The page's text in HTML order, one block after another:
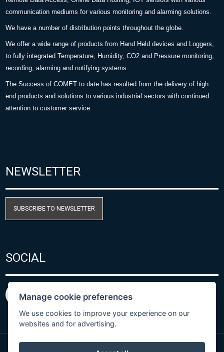
communication mediums for various monitoring and alarming solutions.
We have a number of distribution points throughout the globe.
We offer a wide range of products from Hand Held devices and Loggers,
to fully integrated Temperature, Humidity, CO2 and Pressure monitoring,
recording, alarming and notifying systems.
The Success of COMET to date has resulted from the delivery of high
end products and solutions to various industrial sectors with continued
attention to customer service.
NEWSLETTER
SUBSCRIBE TO NEWSLETTER
SOCIAL
Manage cookie preferences
We use cookies to improve your experience on our
websites and for advertising.